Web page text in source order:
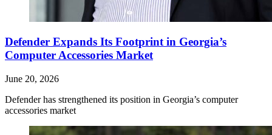
Defender Expands Its Footprint in Georgia’s
Computer Accessories Market
June 20, 2026
Defender has strengthened its position in Georgia’s computer
accessories market